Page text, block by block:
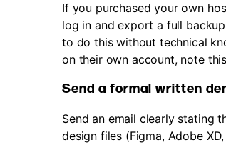
If you purchased your own
log in and export a full
to do this without technical
on their own account, note
Send a formal written
Send an email clearly stating
design files (Figma, Adobe